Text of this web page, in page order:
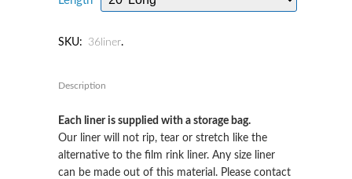
SKU: 36liner.
Description
Each liner is supplied with a storage bag.
Our liner will not rip, tear or stretch like the
alternative to the film rink liner. Any size liner
can be made out of this material. Please contact